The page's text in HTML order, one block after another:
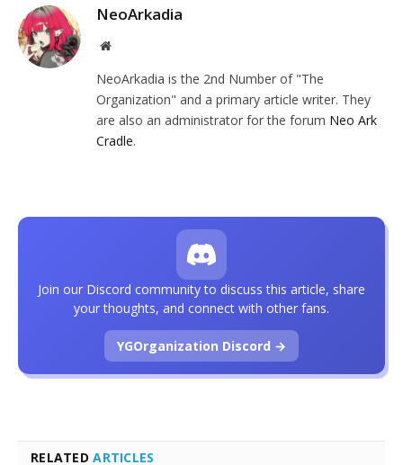
NeoArkadia
Website
NeoArkadia is the 2nd Number of "The
Organization" and a primary article writer. They
are also an administrator for the forum Neo Ark
Cradle.
RELATEDARTICLES
Join our Discord community to discuss this article, share
your thoughts, and connect with other fans.
YGOrganization Discord →